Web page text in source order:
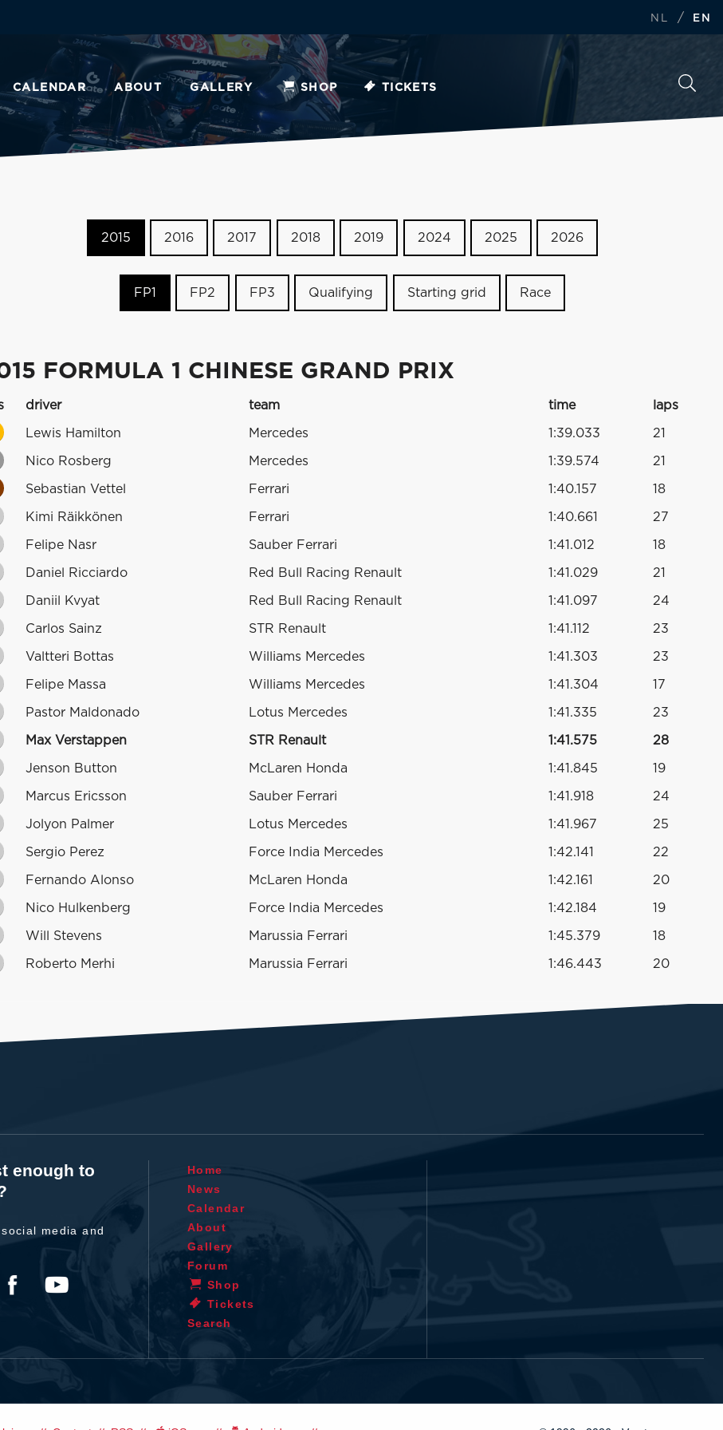
NL / EN
CALENDAR ABOUT GALLERY SHOP TICKETS
2015 2016 2017 2018 2019 2024 2025 2026
FP1 FP2 FP3 Qualifying Starting grid Race
FORMULA 1 CHINESE GRAND PRIX
driver team time laps
Lewis Hamilton Mercedes 1:39.033 21
Nico Rosberg Mercedes 1:39.574 21
Sebastian Vettel Ferrari 1:40.157 18
Kimi Räikkönen Ferrari 1:40.661 27
Felipe Nasr Sauber Ferrari 1:41.012 18
Daniel Ricciardo Red Bull Racing Renault 1:41.029 21
Daniil Kvyat Red Bull Racing Renault 1:41.097 24
Carlos Sainz STR Renault 1:41.112 23
Valtteri Bottas Williams Mercedes 1:41.303 23
Felipe Massa Williams Mercedes 1:41.304 17
Pastor Maldonado Lotus Mercedes 1:41.335 23
Max Verstappen STR Renault 1:41.575 28
Jenson Button McLaren Honda 1:41.845 19
Marcus Ericsson Sauber Ferrari 1:41.918 24
Jolyon Palmer Lotus Mercedes 1:41.967 25
Sergio Perez Force India Mercedes 1:42.141 22
Fernando Alonso McLaren Honda 1:42.161 20
Nico Hulkenberg Force India Mercedes 1:42.184 19
Will Stevens Marussia Ferrari 1:45.379 18
Roberto Merhi Marussia Ferrari 1:46.443 20
enough to
media and
Home
News
Calendar
About
Gallery
Forum
Shop
Tickets
Search